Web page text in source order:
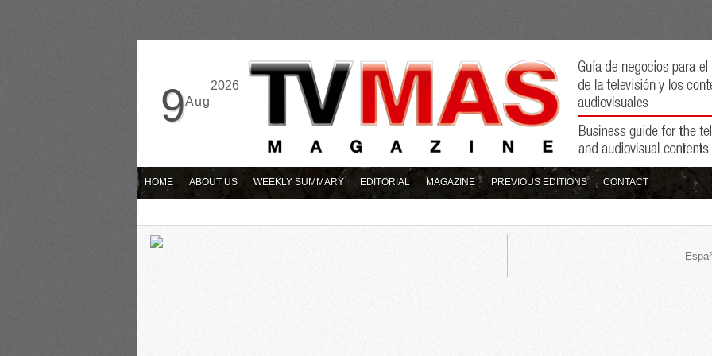
9Aug
2026
HOME ABOUT US WEEKLY SUMMARY EDITORIAL MAGAZINE PREVIOUS EDITIONS CONTACT